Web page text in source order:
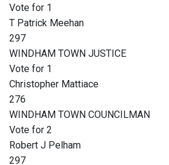
Vote for 1
T Patrick Meehan
297
WINDHAM TOWN JUSTICE
Vote for 1
Christopher Mattiace
276
WINDHAM TOWN COUNCILMAN
Vote for 2
Robert J Pelham
297